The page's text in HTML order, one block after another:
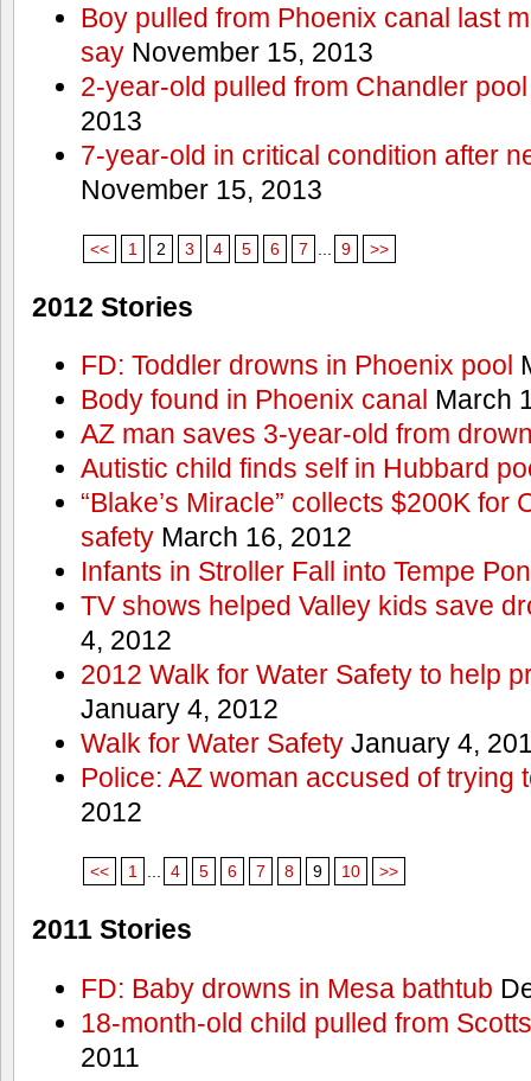
Boy pulled from Phoenix canal last
sayNovember 15, 2013
2-year-old pulled from Chandler
2013
7-year-old in critical condition after
November 15, 2013
<< 1 2 3 4 5 6 7 9 >>
2012 Stories
FD: Toddler drowns in Phoenix pool
Body found in Phoenix canal March
AZ man saves 3-year-old from
Autistic child finds self in Hubbard
“Blake’s Miracle” collects $200K for
safetyMarch 16, 2012
Infants in Stroller Fall into Tempe
TV shows helped Valley kids save
4, 2012
2012 Walk for Water Safety to help
January 4, 2012
Walk for Water SafetyJanuary 4,
Police: AZ woman accused of trying
2012
<< 1 ... 4 5 6 7 8 9 10 >>
2011 Stories
FD: Baby drowns in Mesa bathtub
18-month-old child pulled from
2011